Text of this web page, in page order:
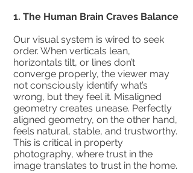
1.⁠ ⁠The Human Brain Craves Balance
Our visual system is wired to seek
order. When verticals lean,
horizontals tilt, or lines don’t
converge properly, the viewer may
not consciously identify what’s
wrong, but they feel it. Misaligned
geometry creates unease. Perfectly
aligned geometry, on the other hand,
feels natural, stable, and trustworthy.
This is critical in property
photography, where trust in the
image translates to trust in the home.